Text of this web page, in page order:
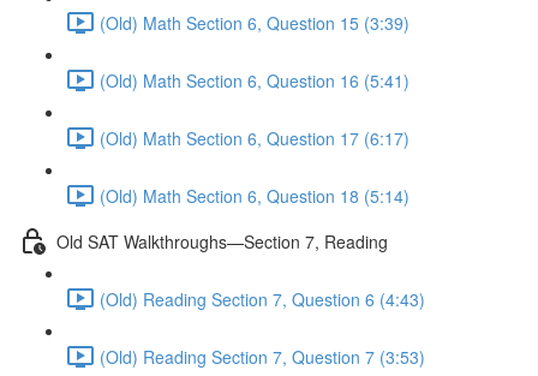
(Old) Math Section 6, Question 15 (3:39)
(Old) Math Section 6, Question 16 (5:41)
(Old) Math Section 6, Question 17 (6:17)
(Old) Math Section 6, Question 18 (5:14)
Old SAT Walkthroughs—Section 7, Reading
(Old) Reading Section 7, Question 6 (4:43)
(Old) Reading Section 7, Question 7 (3:53)